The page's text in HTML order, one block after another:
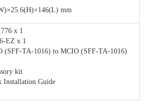
mm
x 1
EZ x 1
(SFF-TA-1016) to MCIO (SFF-TA-1016)
kit
Installation Guide